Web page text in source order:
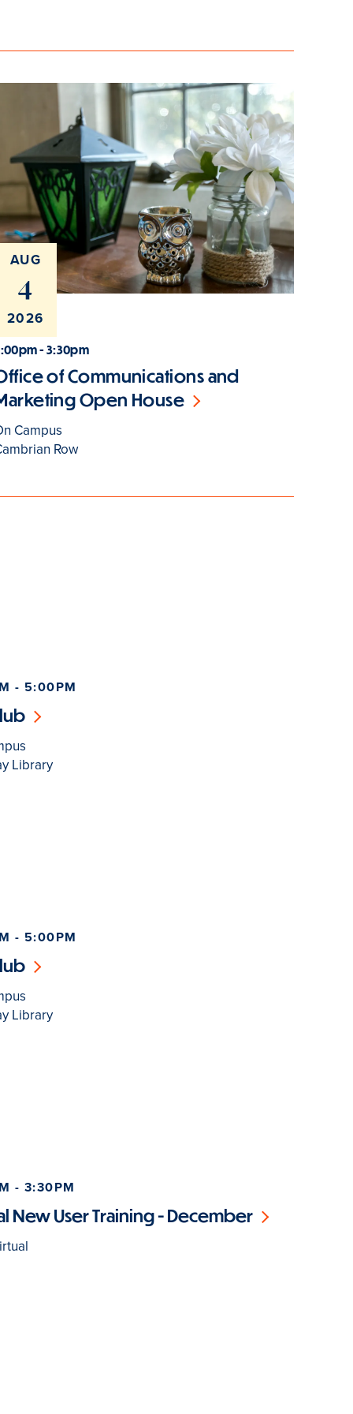
AUG
4
2026
- 3:30pm
of Communications and
Open House
Campus
Row
- 5:00PM
Library
- 5:00PM
Library
- 3:30PM
New User Training - December